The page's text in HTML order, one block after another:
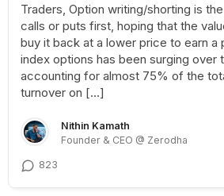
Traders, Option writing/shorting is
calls or puts first, hoping that the
buy it back at a lower price to earn a
index options has been surging over
accounting for almost 75% of the
turnover on […]
Nithin Kamath
Founder & CEO @ Zerodha
823